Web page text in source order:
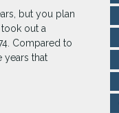
but you plan
out a
Compared to
years that